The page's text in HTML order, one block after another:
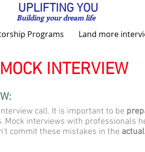
UPLIFTING YOU
Building your dream life
Programs Land more
MOCK INTERVIEW
call. It is important to be
. Mock interviews with professionals
commit these mistakes in the